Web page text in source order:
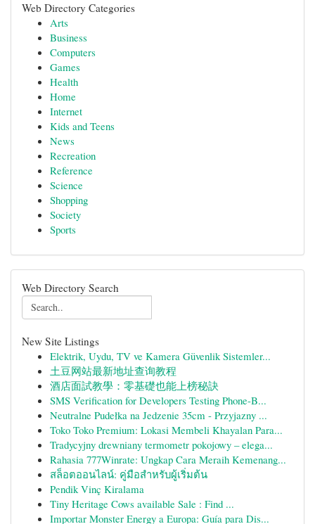
Web Directory Categories
Arts
Business
Computers
Games
Health
Home
Internet
Kids and Teens
News
Recreation
Reference
Science
Shopping
Society
Sports
Web Directory Search
New Site Listings
Elektrik, Uydu, TV ve Kamera Güvenlik Sistemler...
土豆网站最新地址查询教程
酒店面試教學：零基礎也能上榜秘訣
SMS Verification for Developers Testing Phone-B...
Neutralne Pudełka na Jedzenie 35cm - Przyjazny ...
Toko Toko Premium: Lokasi Membeli Khayalan Para...
Tradycyjny drewniany termometr pokojowy – elega...
Rahasia 777Winrate: Ungkap Cara Meraih Kemenang...
สล็อตออนไลน์: คู่มือสำหรับผู้เริ่มต้น
Pendik Vinç Kiralama
Tiny Heritage Cows available Sale : Find ...
Importar Monster Energy a Europa: Guía para Dis...